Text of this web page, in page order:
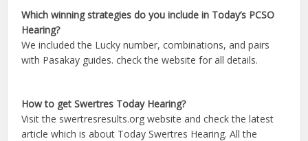
Which winning strategies do you include in Today’s PCSO
Hearing?
We included the Lucky number, combinations, and pairs
with Pasakay guides. check the website for all details.
How to get Swertres Today Hearing?
Visit the swertresresults.org website and check the latest
article which is about Today Swertres Hearing. All the